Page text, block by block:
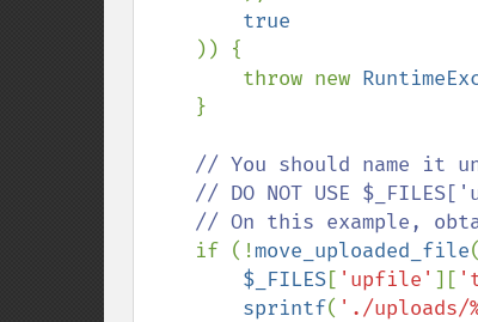
true
)) {
        throw new
// You should name it
if (!move_uploaded_file(
$_FILES[ 'upfile' ][
sprintf( './uploads/